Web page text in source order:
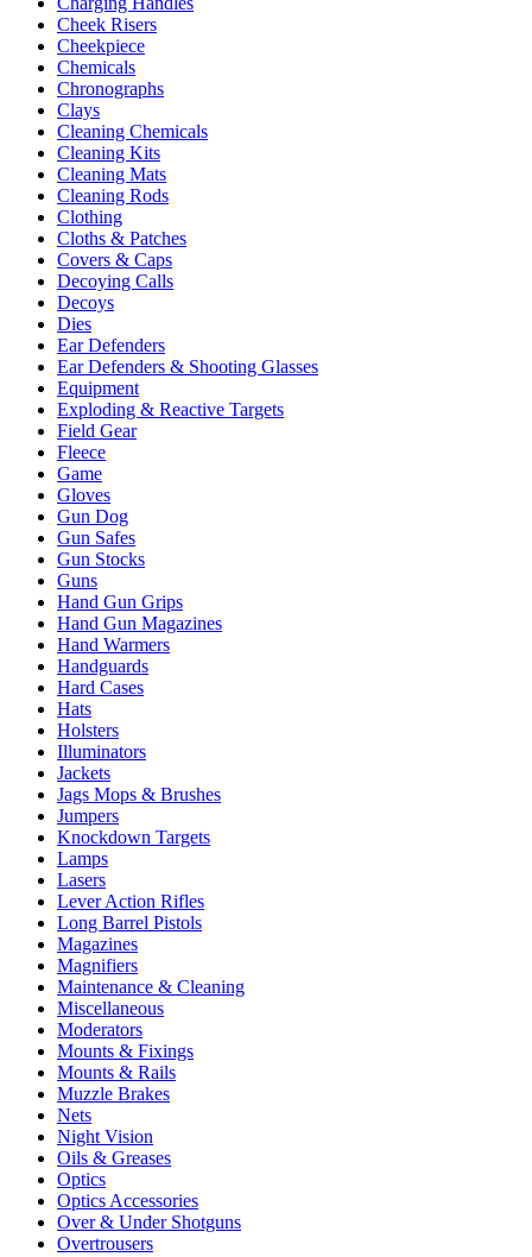
Cheek Risers
Cheekpiece
Chemicals
Chronographs
Clays
Cleaning Chemicals
Cleaning Kits
Cleaning Mats
Cleaning Rods
Clothing
Cloths & Patches
Covers & Caps
Decoying Calls
Decoys
Dies
Ear Defenders
Ear Defenders & Shooting Glasses
Equipment
Exploding & Reactive Targets
Field Gear
Fleece
Game
Gloves
Gun Dog
Gun Safes
Gun Stocks
Guns
Hand Gun Grips
Hand Gun Magazines
Hand Warmers
Handguards
Hard Cases
Hats
Holsters
Illuminators
Jackets
Jags Mops & Brushes
Jumpers
Knockdown Targets
Lamps
Lasers
Lever Action Rifles
Long Barrel Pistols
Magazines
Magnifiers
Maintenance & Cleaning
Miscellaneous
Moderators
Mounts & Fixings
Mounts & Rails
Muzzle Brakes
Nets
Night Vision
Oils & Greases
Optics
Optics Accessories
Over & Under Shotguns
Overtrousers